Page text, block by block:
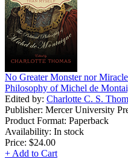
No Greater Monster nor
Philosophy of Michel de
Edited by: Charlotte C. S.
Publisher: Mercer University
Product Format: Paperback
Availability: In stock
Price: $24.00
+ Add to Cart